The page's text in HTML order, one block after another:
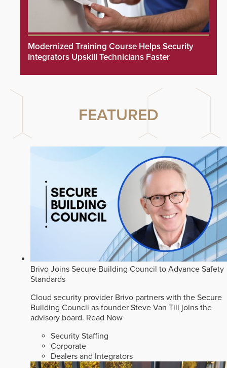
Modernized Training Course Helps Security
Integrators Upskill Technicians Faster
FEATURED
Brivo Joins Secure Building Council to Advance Safety
Standards
Cloud security provider Brivo partners with the Secure
Building Council as founder Steve Van Till joins the
advisory board. Read Now
Security Staffing
Corporate
Dealers and Integrators